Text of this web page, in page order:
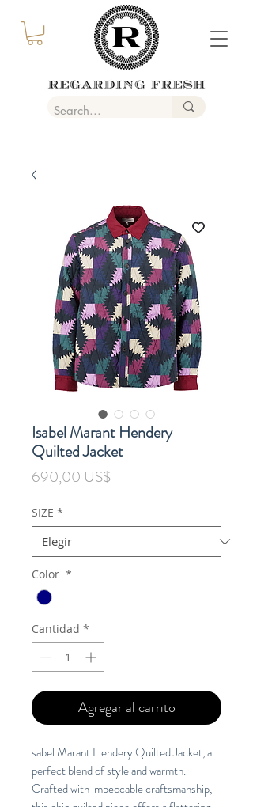
Isabel Marant Hendery
Quilted Jacket
690,00 US$Precio
SIZE *
Color *
Cantidad *
Agregar al carrito
sabel Marant Hendery Quilted Jacket, a
perfect blend of style and warmth.
Crafted with impeccable craftsmanship,